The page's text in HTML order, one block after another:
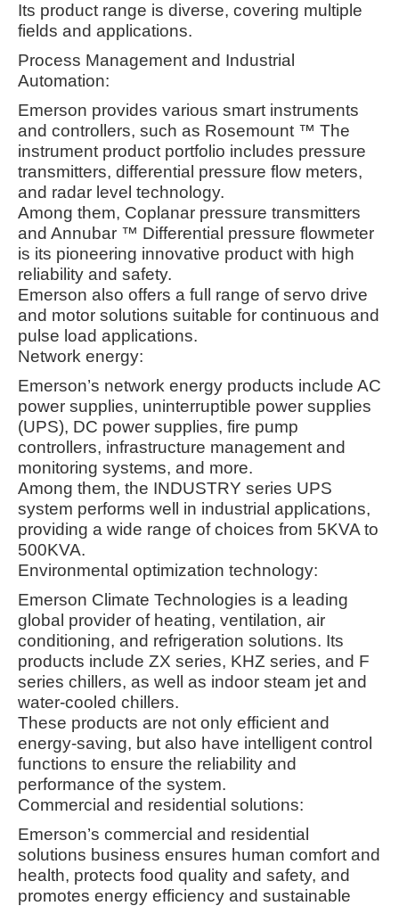
Its product range is diverse, covering multiple
fields and applications.
Process Management and Industrial
Automation:
Emerson provides various smart instruments
and controllers, such as Rosemount ™ The
instrument product portfolio includes pressure
transmitters, differential pressure flow meters,
and radar level technology.
Among them, Coplanar pressure transmitters
and Annubar ™ Differential pressure flowmeter
is its pioneering innovative product with high
reliability and safety.
Emerson also offers a full range of servo drive
and motor solutions suitable for continuous and
pulse load applications.
Network energy:
Emerson’s network energy products include AC
power supplies, uninterruptible power supplies
(UPS), DC power supplies, fire pump
controllers, infrastructure management and
monitoring systems, and more.
Among them, the INDUSTRY series UPS
system performs well in industrial applications,
providing a wide range of choices from 5KVA to
500KVA.
Environmental optimization technology:
Emerson Climate Technologies is a leading
global provider of heating, ventilation, air
conditioning, and refrigeration solutions. Its
products include ZX series, KHZ series, and F
series chillers, as well as indoor steam jet and
water-cooled chillers.
These products are not only efficient and
energy-saving, but also have intelligent control
functions to ensure the reliability and
performance of the system.
Commercial and residential solutions:
Emerson’s commercial and residential
solutions business ensures human comfort and
health, protects food quality and safety, and
promotes energy efficiency and sustainable